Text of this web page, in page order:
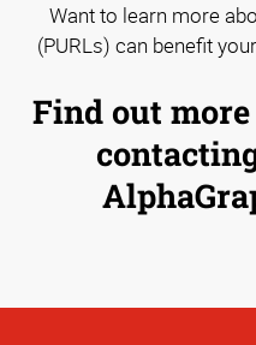
Want to learn more
(PURLs) can benefit
Find out